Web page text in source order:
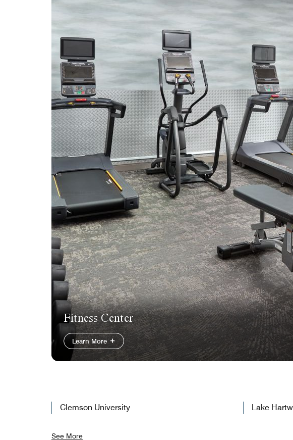
Fitness Center
Learn More
Clemson University Lake
See More